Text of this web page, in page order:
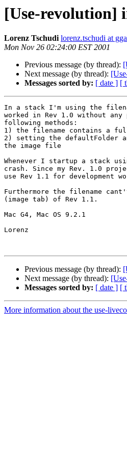
[Use-revolution]
Lorenz Tschudi lorenz.tschudi at
Mon Nov 26 02:24:00 EST 2001
Previous message (by thread):
Next message (by thread):
Messages sorted by: [ date ] [
In a stack I'm using the
worked in Rev 1.0 without any
following methods:
1) the filename contains a
2) setting the defaultFolder
the image file
Whenever I startup a stack
crash. Since my Rev. 1.0
use Rev 1.1 for development
Furthermore the filename
(image tab) of Rev 1.1.
Mac G4, Mac OS 9.2.1
Lorenz
Previous message (by thread):
Next message (by thread):
Messages sorted by: [ date ] [
More information about the use-